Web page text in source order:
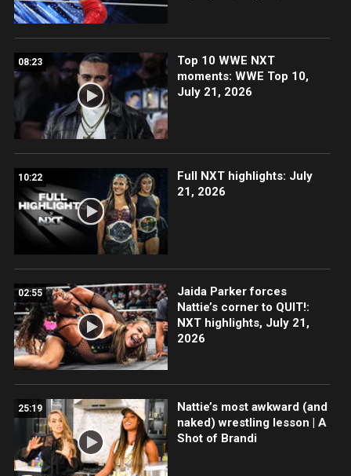
08:23
Top 10 WWE NXT
moments: WWE Top 10,
July 21, 2026
10:22
Full NXT highlights: July
21, 2026
02:55
Jaida Parker forces
Nattie’s corner to QUIT!:
NXT highlights, July 21,
2026
25:19
Nattie’s most awkward (and
naked) wrestling lesson | A
Shot of Brandi